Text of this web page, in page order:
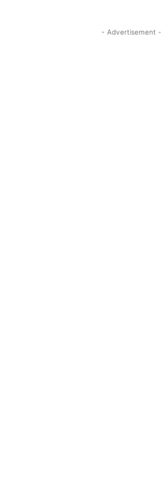
- Advertisement -